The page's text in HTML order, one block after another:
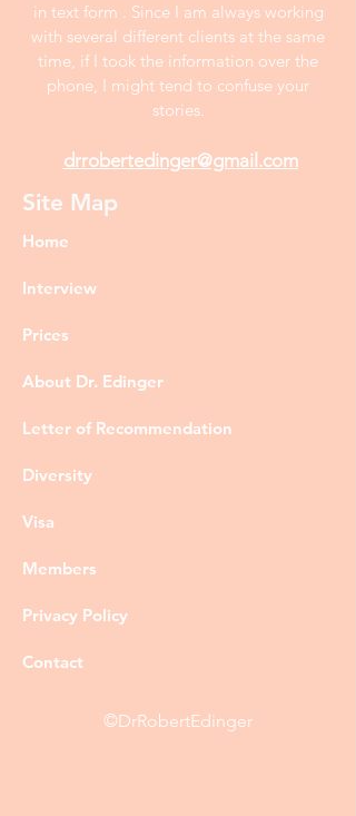
in text form . Since I am always working
with several different clients at the same
time, if I took the information over the
phone, I might tend to confuse your
stories.
drrobertedinger@gmail.com
Site Map
Home
Interview
Prices
About Dr. Edinger
Letter of Recommendation
Diversity
Visa
Members
Privacy Policy
Contact
©DrRobertEdinger